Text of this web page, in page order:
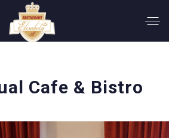
Cafe & Bistro